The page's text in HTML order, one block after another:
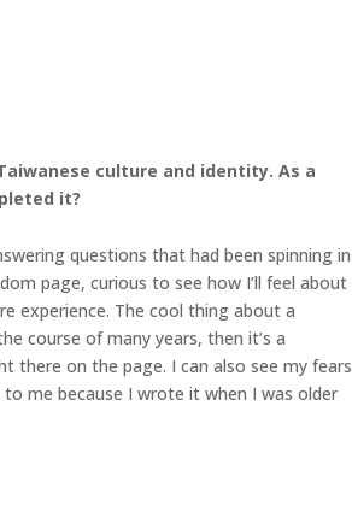
culture and identity. As a
it?
questions that had been spinning in
page, curious to see how I’ll feel about
experience. The cool thing about a
course of many years, then it’s a
there on the page. I can also see my fears
me because I wrote it when I was older